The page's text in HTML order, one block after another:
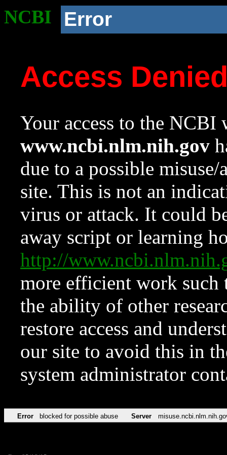
NCBI Error
Access
Your access to the NCBI
www.ncbi.nlm.nih.gov
due to a possible
site. This is not an
virus or attack. It could
away script or learning
http://
more efficient work such
the ability of other
restore access and
our site to avoid this in
system administrator
Error blocked for possible abuse Server